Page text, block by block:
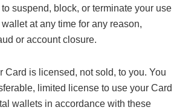
suspend, block, or terminate your use
at any time for any reason,
or account closure.
Card is licensed, not sold, to you. You
limited license to use your Card
wallets in accordance with these